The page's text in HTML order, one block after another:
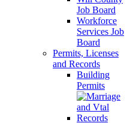
Job Board
Workforce
Services Job
Board
Permits, Licenses
and Records
Building
Permits